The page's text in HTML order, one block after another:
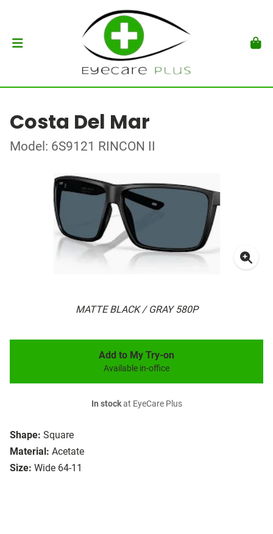
Costa Del Mar
Model: 6S9121 RINCON II
MATTE BLACK / GRAY 580P
Shape: Square
Material: Acetate
Size: Wide 64-11
Add to My Try-on
Available in-office
In stockat EyeCare Plus